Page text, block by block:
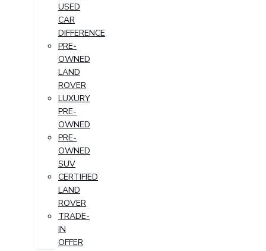
USED
CAR
DIFFERENCE
PRE-
OWNED
LAND
ROVER
LUXURY
PRE-
OWNED
PRE-
OWNED
SUV
CERTIFIED
LAND
ROVER
TRADE-
IN
OFFER